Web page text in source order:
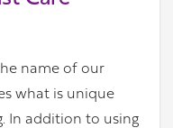
name of our
what is unique
In addition to using